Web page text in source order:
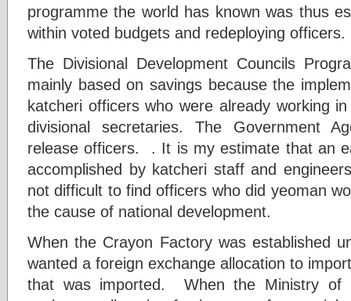
programme the world has known was thus
within voted budgets and redeploying officers.
The Divisional Development Councils
mainly based on savings because the
katcheri officers who were already working
divisional secretaries. The Government
release officers. . It is my estimate that an
accomplished by katcheri staff and
not difficult to find officers who did yeoman
the cause of national development.
When the Crayon Factory was established
wanted a foreign exchange allocation to
that was imported. When the Ministry of